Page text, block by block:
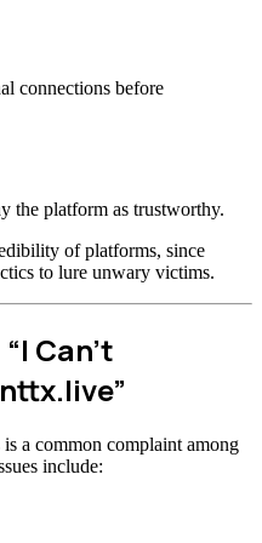
connections before
the platform as trustworthy.
of platforms, since
to lure unwary victims.
Can’t
a common complaint among
include: